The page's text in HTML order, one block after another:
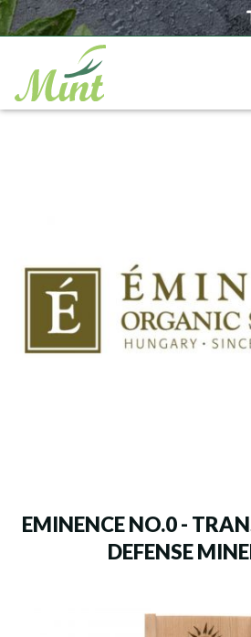
EMINENCE NO.0 -
DEFENSE